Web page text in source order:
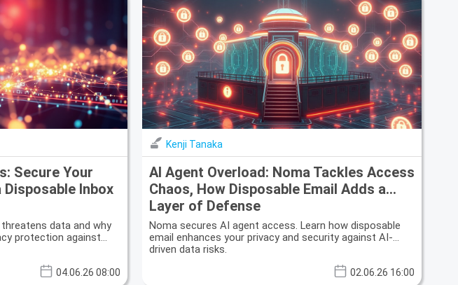
Secure Your
Inbox
data and why
protection against
04.06.26 08:00
Kenji Tanaka
AI Agent Overload: Noma Tackles Access
Chaos, How Disposable Email Adds a
Layer of Defense
Noma secures AI agent access. Learn how disposable
email enhances your privacy and security against AI-
driven data risks.
02.06.26 16:00